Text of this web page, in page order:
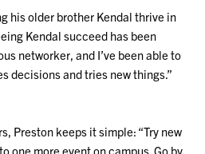
his older brother Kendal thrive in
Kendal succeed has been
networker, and I’ve been able to
decisions and tries new things.”
Preston keeps it simple: “Try new
one more event on campus. Go by